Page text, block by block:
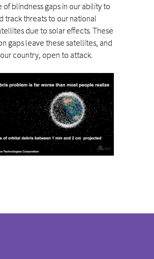
of blindness gaps in our ability to
track threats to our national
due to solar effects. These
gaps leave these satellites, and
country, open to attack.